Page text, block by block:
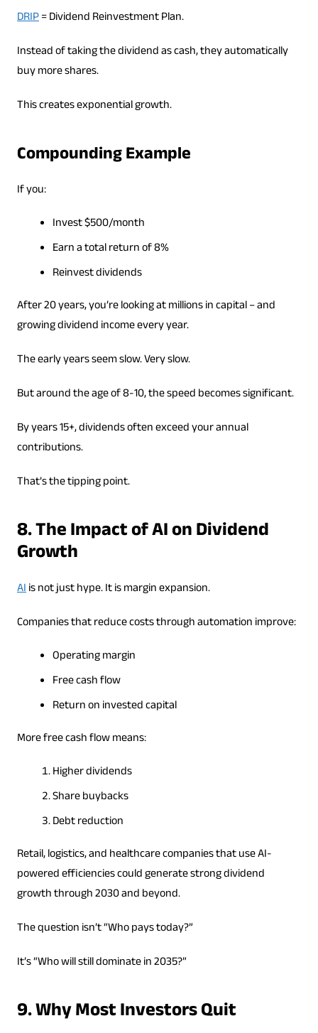
DRIP= Dividend Reinvestment Plan.
Instead of taking the dividend as cash, they automatically
buy more shares.
This creates exponential growth.
Compounding Example
If you:
Invest $500/month
Earn a total return of 8%
Reinvest dividends
After 20 years, you’re looking at millions in capital – and
growing dividend income every year.
The early years seem slow. Very slow.
But around the age of 8-10, the speed becomes significant.
By years 15+, dividends often exceed your annual
contributions.
That’s the tipping point.
8. The Impact of AI on Dividend
Growth
AIis not just hype. It is margin expansion.
Companies that reduce costs through automation improve:
Operating margin
Free cash flow
Return on invested capital
More free cash flow means:
Higher dividends
Share buybacks
Debt reduction
Retail, logistics, and healthcare companies that use AI-
powered efficiencies could generate strong dividend
growth through 2030 and beyond.
The question isn’t “Who pays today?”
It’s “Who will still dominate in 2035?”
9. Why Most Investors Quit